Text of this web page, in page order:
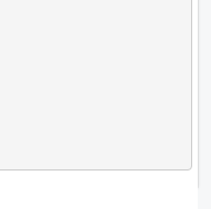
loriya.